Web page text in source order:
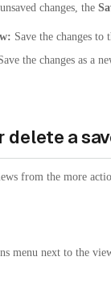
changes, the
Save the changes to
the changes as a
delete a
from the more
menu next to the